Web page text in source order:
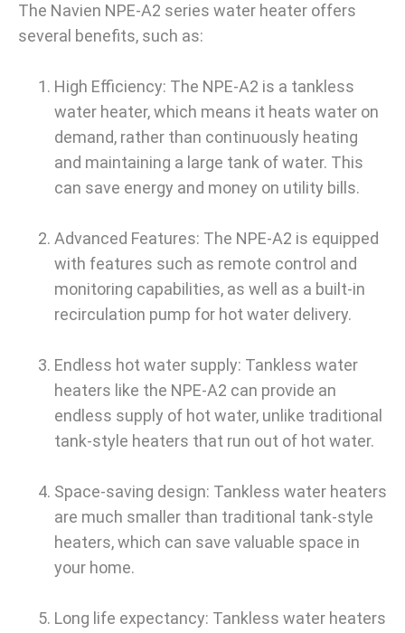
The Navien NPE-A2 series water heater offers
several benefits, such as:
High Efficiency: The NPE-A2 is a tankless
water heater, which means it heats water on
demand, rather than continuously heating
and maintaining a large tank of water. This
can save energy and money on utility bills.
Advanced Features: The NPE-A2 is equipped
with features such as remote control and
monitoring capabilities, as well as a built-in
recirculation pump for hot water delivery.
Endless hot water supply: Tankless water
heaters like the NPE-A2 can provide an
endless supply of hot water, unlike traditional
tank-style heaters that run out of hot water.
Space-saving design: Tankless water heaters
are much smaller than traditional tank-style
heaters, which can save valuable space in
your home.
Long life expectancy: Tankless water heaters